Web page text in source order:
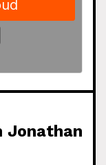
Jonathan